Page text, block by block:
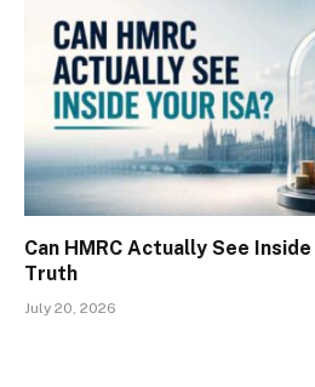
Can HMRC Actually See Inside
Truth
July 20, 2026